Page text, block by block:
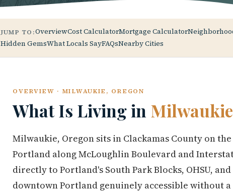
JUMP TO:OverviewCost CalculatorMortgage Calculator
Hidden GemsWhat Locals SayFAQsNearby Cities
OVERVIEW · MILWAUKIE, OREGON
What Is Living in
Milwaukie, Oregon sits in Clackamas County on
Portland along McLoughlin Boulevard and
directly to Portland's South Park Blocks, OHSU,
downtown Portland genuinely accessible without